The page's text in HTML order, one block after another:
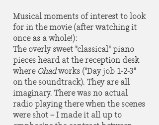
Musical moments of interest to look
for in the movie (after watching it
once as a whole!):
The overly sweet "classical" piano
pieces heard at the reception desk
where Ohadworks ("Day job 1-2-3"
on the soundtrack). They are all
imaginary. There was no actual
radio playing there when the scenes
were shot – I made it all up to